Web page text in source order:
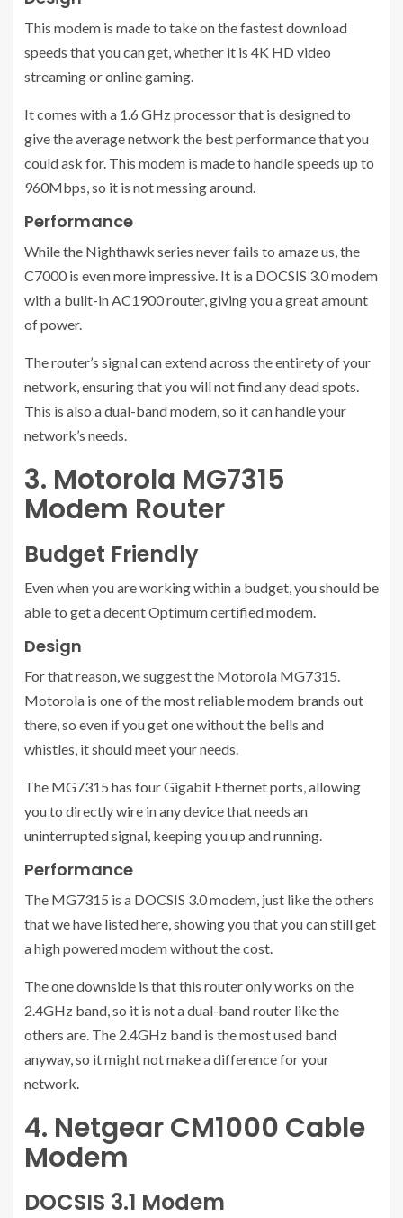
This modem is made to take on the fastest download
speeds that you can get, whether it is 4K HD video
streaming or online gaming.
It comes with a 1.6 GHz processor that is designed to
give the average network the best performance that you
could ask for. This modem is made to handle speeds up to
960Mbps, so it is not messing around.
Performance
While the Nighthawk series never fails to amaze us, the
C7000 is even more impressive. It is a DOCSIS 3.0 modem
with a built-in AC1900 router, giving you a great amount
of power.
The router’s signal can extend across the entirety of your
network, ensuring that you will not find any dead spots.
This is also a dual-band modem, so it can handle your
network’s needs.
3. Motorola MG7315
Modem Router
Budget Friendly
Even when you are working within a budget, you should be
able to get a decent Optimum certified modem.
Design
For that reason, we suggest the Motorola MG7315.
Motorola is one of the most reliable modem brands out
there, so even if you get one without the bells and
whistles, it should meet your needs.
The MG7315 has four Gigabit Ethernet ports, allowing
you to directly wire in any device that needs an
uninterrupted signal, keeping you up and running.
Performance
The MG7315 is a DOCSIS 3.0 modem, just like the others
that we have listed here, showing you that you can still get
a high powered modem without the cost.
The one downside is that this router only works on the
2.4GHz band, so it is not a dual-band router like the
others are. The 2.4GHz band is the most used band
anyway, so it might not make a difference for your
network.
4. Netgear CM1000 Cable
Modem
DOCSIS 3.1 Modem